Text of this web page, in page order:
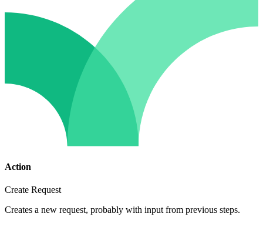
Action
Create Request
Creates a new request, probably with input from previous steps.